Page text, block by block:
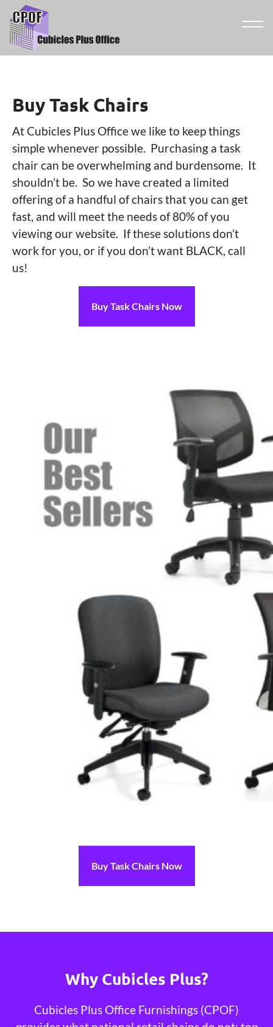
Buy Task Chairs
At Cubicles Plus Office we like to keep things
simple whenever possible. Purchasing a task
chair can be overwhelming and burdensome. It
shouldn’t be. So we have created a limited
offering of a handful of chairs that you can get
fast, and will meet the needs of 80% of you
viewing our website. If these solutions don’t
work for you, or if you don’t want BLACK, call
us!
Buy Task Chairs Now
Buy Task Chairs Now
Why Cubicles Plus?
Cubicles Plus Office Furnishings (CPOF)